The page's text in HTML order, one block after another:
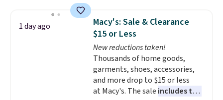
learning.Whether it's cruising
the driveway or helping with
"yard work," this is the kind of
toy that keeps kids
entertained outdoors for
hours.
which means it's a much safer
option for younger kids.It has
a weight capacity of 110 pounds.
1 day ago
Macy's: Sale & Clearance
$15 or Less
New reductions taken!
Thousands of home goods,
garments, shoes, accessories,
and more drop to $15 or less
at Macy's. The sale includes top